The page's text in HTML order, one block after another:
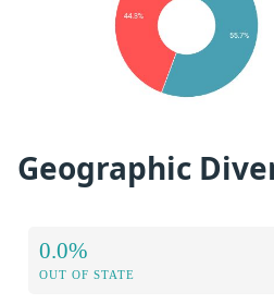
Geographic
0.0%
OUT OF STATE